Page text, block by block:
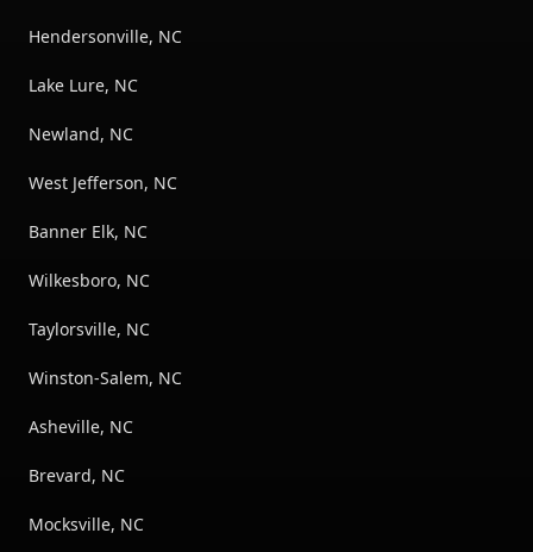
Hendersonville, NC
Lake Lure, NC
Newland, NC
West Jefferson, NC
Banner Elk, NC
Wilkesboro, NC
Taylorsville, NC
Winston-Salem, NC
Asheville, NC
Brevard, NC
Mocksville, NC